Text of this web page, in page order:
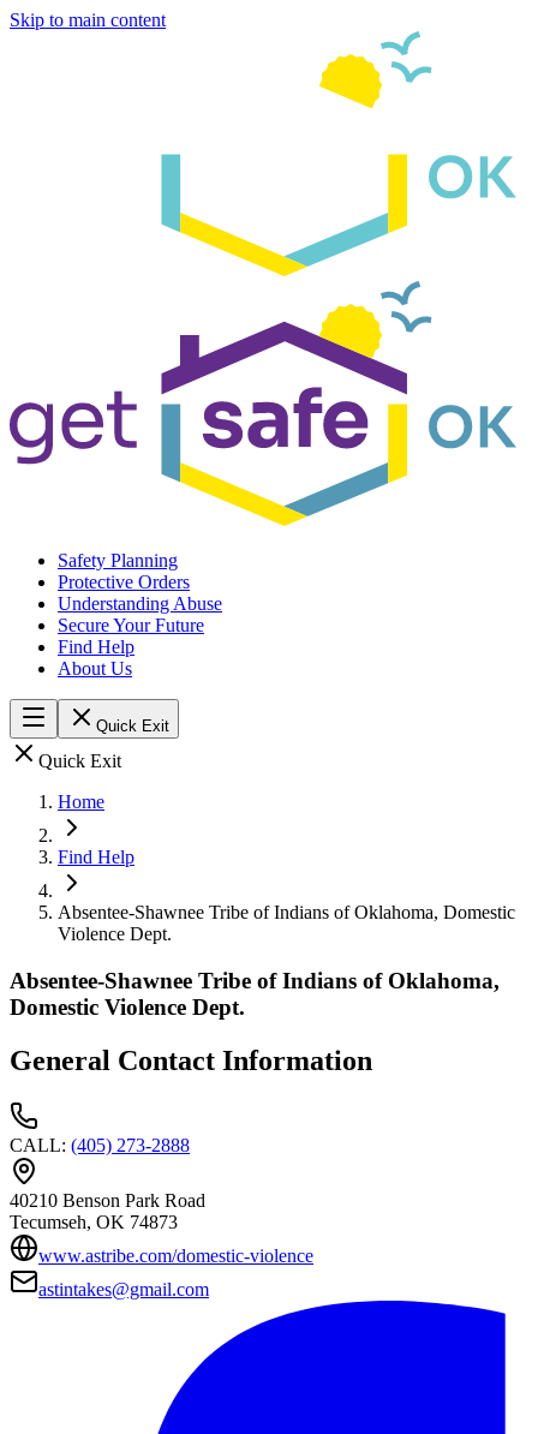
Skip to main content
Safety Planning
Protective Orders
Understanding Abuse
Secure Your Future
Find Help
About Us
Quick Exit
Quick Exit
Home
Find Help
Absentee-Shawnee Tribe of Indians of Oklahoma, Domestic
Violence Dept.
Absentee-Shawnee Tribe of Indians of Oklahoma,
Domestic Violence Dept.
General Contact Information
CALL: (405) 273-2888
40210 Benson Park Road
Tecumseh, OK 74873
www.astribe.com/domestic-violence
astintakes@gmail.com